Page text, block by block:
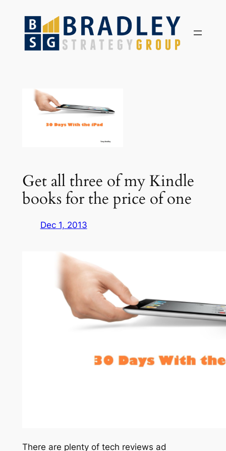
content
Get all three of my Kindle
books for the price of one
Dec 1, 2013
There are plenty of tech reviews ad